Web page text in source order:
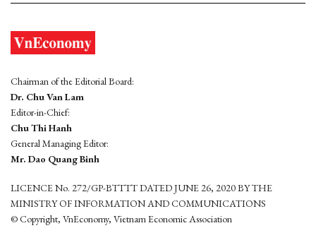
Chairman of the Editorial Board:
Dr. Chu Van Lam
Editor-in-Chief:
Chu Thi Hanh
General Managing Editor:
Mr. Dao Quang Binh
LICENCE No. 272/GP-BTTTT DATED JUNE 26, 2020 BY THE
MINISTRY OF INFORMATION AND COMMUNICATIONS
© Copyright, VnEconomy, Vietnam Economic Association